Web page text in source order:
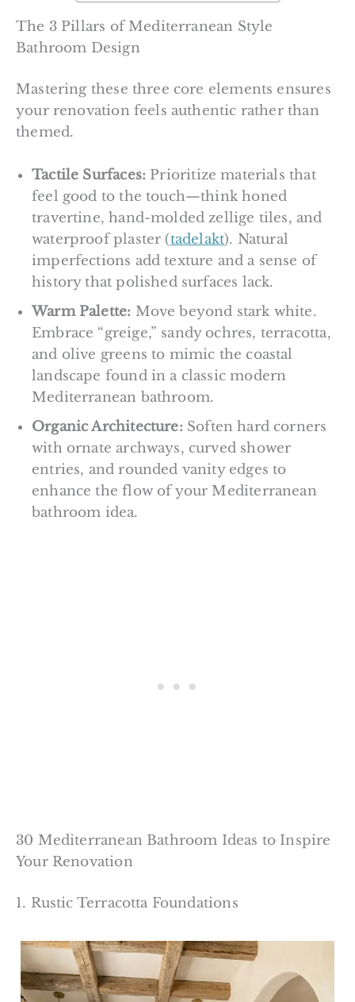
The 3 Pillars of Mediterranean Style
Bathroom Design
Mastering these three core elements ensures
your renovation feels authentic rather than
themed.
Tactile Surfaces: Prioritize materials that
feel good to the touch—think honed
travertine, hand-molded zellige tiles, and
waterproof plaster (tadelakt). Natural
imperfections add texture and a sense of
history that polished surfaces lack.
Warm Palette: Move beyond stark white.
Embrace “greige,” sandy ochres, terracotta,
and olive greens to mimic the coastal
landscape found in a classic modern
Mediterranean bathroom.
Organic Architecture: Soften hard corners
with ornate archways, curved shower
entries, and rounded vanity edges to
enhance the flow of your Mediterranean
bathroom idea.
30 Mediterranean Bathroom Ideas to Inspire
Your Renovation
1. Rustic Terracotta Foundations